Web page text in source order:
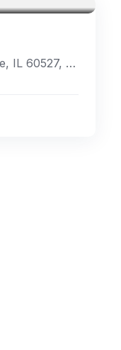
8100 S Madison St, Burr Ridge, IL 60527, USA